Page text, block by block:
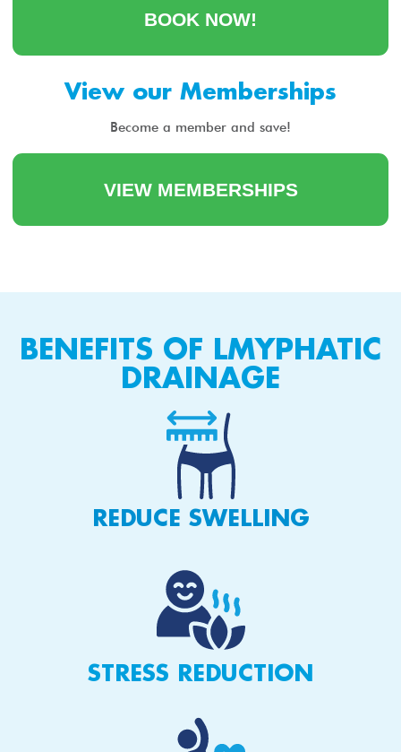
BOOK NOW!
View our Memberships
Become a member and save!
VIEW MEMBERSHIPS
BENEFITS OF LMYPHATIC
DRAINAGE
REDUCE SWELLING
STRESS REDUCTION